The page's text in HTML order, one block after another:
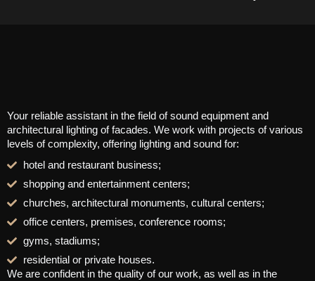
Your reliable assistant in the field of sound equipment and
architectural lighting of facades. We work with projects of various
levels of complexity, offering lighting and sound for:
hotel and restaurant business;
shopping and entertainment centers;
churches, architectural monuments, cultural centers;
office centers, premises, conference rooms;
gyms, stadiums;
residential or private houses.
We are confident in the quality of our work, as well as in the